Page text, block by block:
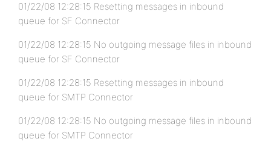
01/22/08 12:28:15 Resetting messages in inbound
queue for SF Connector
01/22/08 12:28:15 No outgoing message files in inbound
queue for SF Connector
01/22/08 12:28:15 Resetting messages in inbound
queue for SMTP Connector
01/22/08 12:28:15 No outgoing message files in inbound
queue for SMTP Connector